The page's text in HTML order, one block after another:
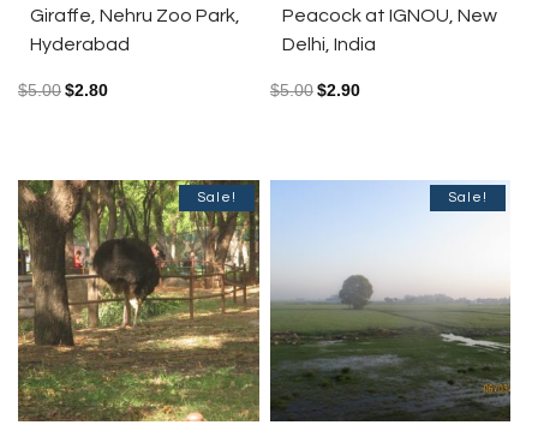
Giraffe, Nehru Zoo Park,
Hyderabad
$5.00$2.80
Peacock at IGNOU, New
Delhi, India
$5.00$2.90
Sale! Sale!